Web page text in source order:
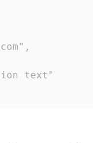
text"